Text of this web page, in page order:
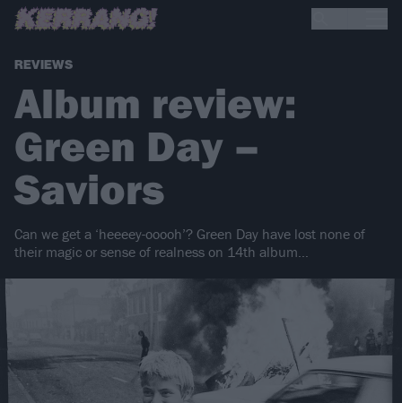
REVIEWS
Album review:
Green Day –
Saviors
Can we get a ‘heeeey-ooooh’? Green Day have lost none of
their magic or sense of realness on 14th album…